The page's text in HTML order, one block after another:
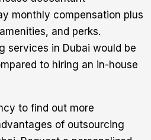
monthly compensation plus
and perks.
services in Dubai would be
to hiring an in-house
to find out more
of outsourcing